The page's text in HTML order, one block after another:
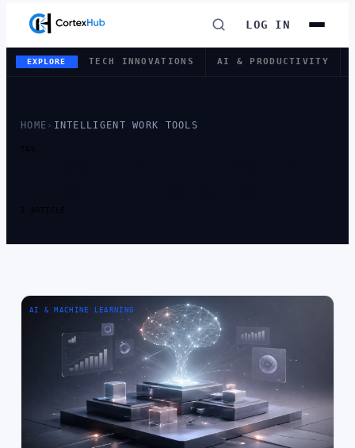
LOG IN
EXPLORE TECH INNOVATIONS AI & PRODUCTIVITY
HOME › INTELLIGENT WORK TOOLS
TAG
1 ARTICLE
AI & MACHINE LEARNING